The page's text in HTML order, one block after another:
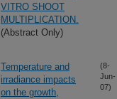
VITRO SHOOT
MULTIPLICATION.
(Abstract Only)
Temperature and
irradiance impacts
on the growth,
(8-
Jun-
07)